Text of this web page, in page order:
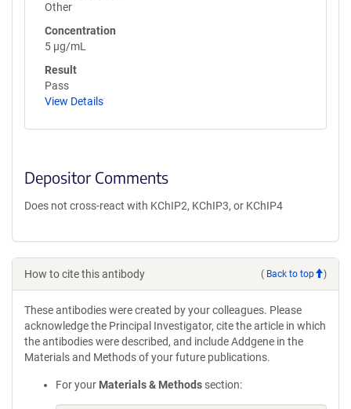
Other
Concentration
5 µg/mL
Result
Pass
View Details
Depositor Comments
Does not cross-react with KChIP2, KChIP3, or KChIP4
How to cite this antibody ( Back to top )
These antibodies were created by your colleagues. Please
acknowledge the Principal Investigator, cite the article in which
the antibodies were described, and include Addgene in the
Materials and Methods of your future publications.
For your Materials & Methods section: